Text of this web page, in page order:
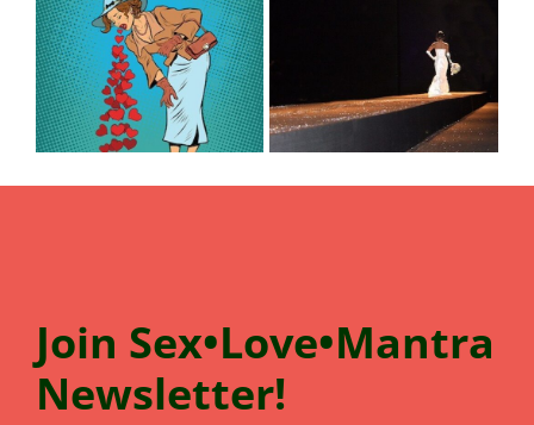
YES! TO THE DRESS,
WHAT ABOUT THE
PRENUP?
MARRIAGE?
Join Sex•Love•Mantra
Newsletter!